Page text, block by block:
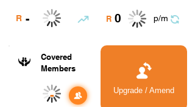
R - R 0 p/m
Covered
Members
- Upgrade / Amend